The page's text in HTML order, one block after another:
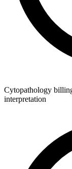
Cytopathology
interpretation